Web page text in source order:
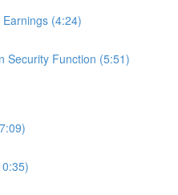
(4:24)
Security Function (5:51)